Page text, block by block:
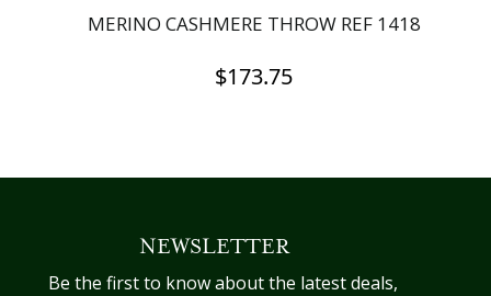
MERINO CASHMERE THROW REF 1418
$173.75
NEWSLETTER
Be the first to know about the latest deals,